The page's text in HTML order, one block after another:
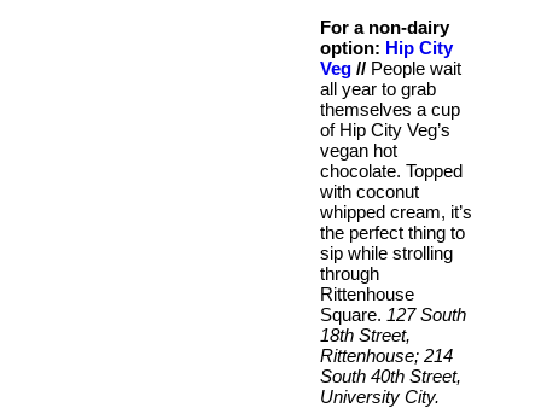
For a non-dairy
option: Hip City
Veg // People wait
all year to grab
themselves a cup
of Hip City Veg’s
vegan hot
chocolate. Topped
with coconut
whipped cream, it’s
the perfect thing to
sip while strolling
through
Rittenhouse
Square. 127 South
18th Street,
Rittenhouse; 214
South 40th Street,
University City.